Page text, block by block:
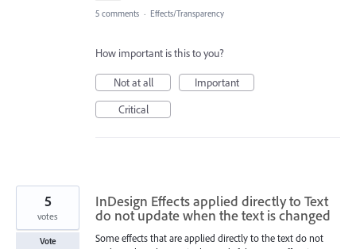
5 comments · Effects/Transparency
How important is this to you?
Not at all
Important
Critical
InDesign Effects applied directly to Text
do not update when the text is changed
Some effects that are applied directly to the text do not
5
votes
Vote